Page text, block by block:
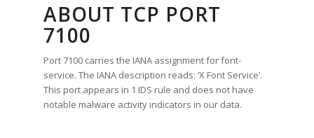
ABOUT TCP PORT
7100
Port 7100 carries the IANA assignment for font-
service. The IANA description reads: ‘X Font Service’.
This port appears in 1 IDS rule and does not have
notable malware activity indicators in our data.